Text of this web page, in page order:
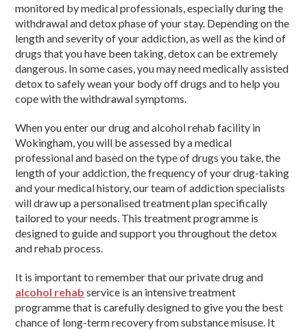
monitored by medical professionals, especially during the
withdrawal and detox phase of your stay. Depending on the
length and severity of your addiction, as well as the kind of
drugs that you have been taking, detox can be extremely
dangerous. In some cases, you may need medically assisted
detox to safely wean your body off drugs and to help you
cope with the withdrawal symptoms.
When you enter our drug and alcohol rehab facility in
Wokingham, you will be assessed by a medical
professional and based on the type of drugs you take, the
length of your addiction, the frequency of your drug-taking
and your medical history, our team of addiction specialists
will draw up a personalised treatment plan specifically
tailored to your needs. This treatment programme is
designed to guide and support you throughout the detox
and rehab process.
It is important to remember that our private drug and
alcohol rehab service is an intensive treatment
programme that is carefully designed to give you the best
chance of long-term recovery from substance misuse. It